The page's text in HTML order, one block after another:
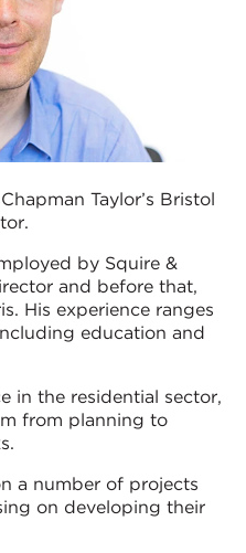
Taylor’s Bristol
by Squire &
and before that,
His experience ranges
education and
in the residential sector,
from planning to
a number of projects
on developing their